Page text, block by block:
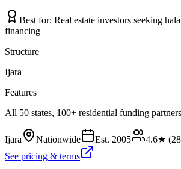
Best for: Real estate investors seeking
financing
Structure
Ijara
Features
All 50 states, 100+ residential funding
Ijara Nationwide Est. 2005 4.6★ (28
See pricing & terms